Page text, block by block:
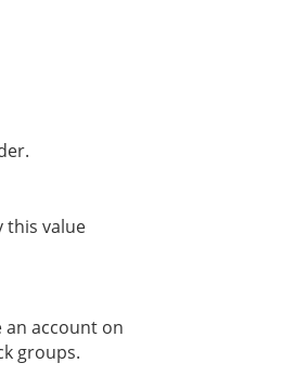
this value
account on
groups.